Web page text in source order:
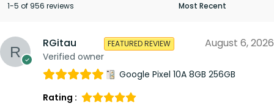
1-5 of 956 reviews
RGitau
Verified owner
FEATURED REVIEW August 6, 2026
Google Pixel 10A 8GB 256GB
Rating :